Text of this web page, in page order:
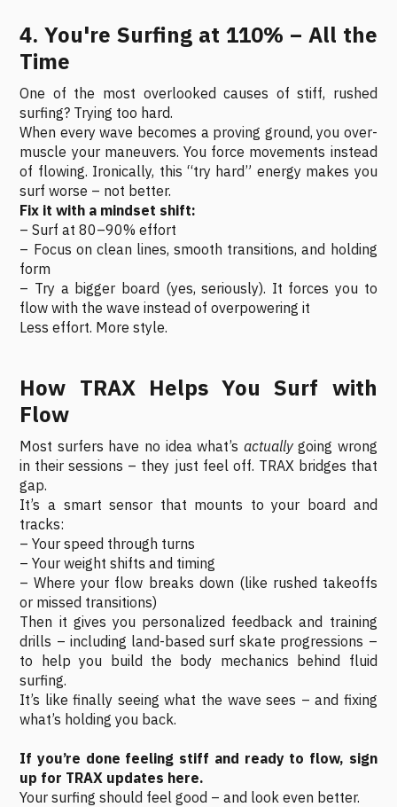
4. You're Surfing at 110% – All the
Time
One of the most overlooked causes of stiff, rushed
surfing? Trying too hard.
When every wave becomes a proving ground, you over-
muscle your maneuvers. You force movements instead
of flowing. Ironically, this “try hard” energy makes you
surf worse – not better.
Fix it with a mindset shift:
– Surf at 80–90% effort
– Focus on clean lines, smooth transitions, and holding
form
– Try a bigger board (yes, seriously). It forces you to
flow with the wave instead of overpowering it
Less effort. More style.
How TRAX Helps You Surf with
Flow
Most surfers have no idea what’s actuallygoing wrong
in their sessions – they just feel off. TRAX bridges that
gap.
It’s a smart sensor that mounts to your board and
tracks:
– Your speed through turns
– Your weight shifts and timing
– Where your flow breaks down (like rushed takeoffs
or missed transitions)
Then it gives you personalized feedback and training
drills – including land-based surf skate progressions –
to help you build the body mechanics behind fluid
surfing.
It’s like finally seeing what the wave sees – and fixing
what’s holding you back.
If you’re done feeling stiff and ready to flow, sign
up for TRAX updates here.
Your surfing should feel good – and look even better.